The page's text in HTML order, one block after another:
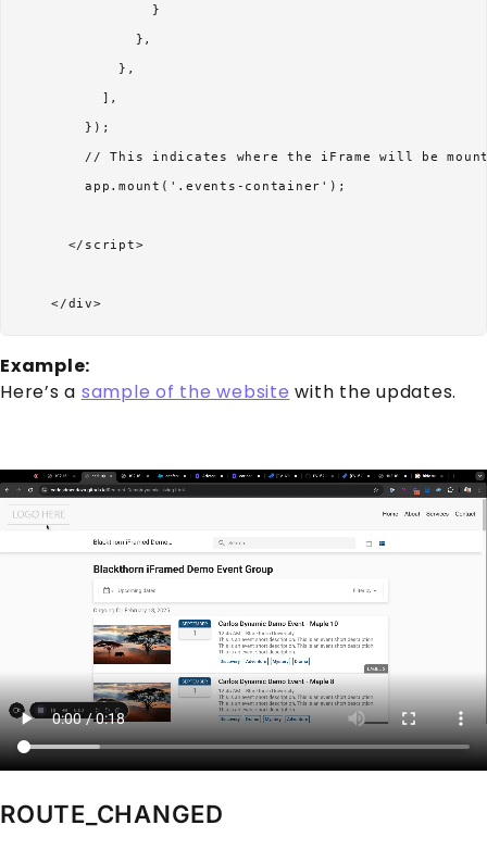
                }
              },
            },
          ],
        });
// This indicates where the iFrame will be
        app.mount('.events-container');
      </script>
Example:
Here’s a sample of the website with the updates.
ROUTE_CHANGED